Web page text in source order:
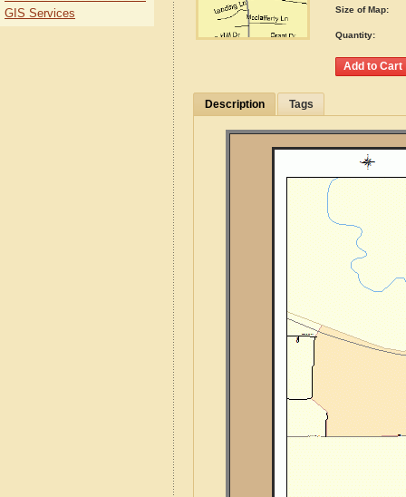
Size of Map:
Quantity:
Description Tags
GIS Services